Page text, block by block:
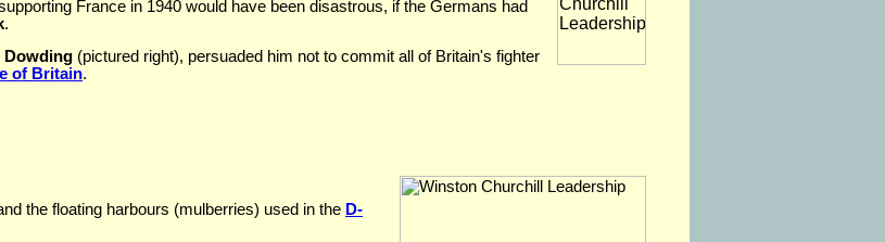
France in 1940 would have been disastrous, if the Germans had
.
Dowding (pictured right), persuaded him not to commit all of Britain's fighter
of Britain.
the floating harbours (mulberries) used in the D-